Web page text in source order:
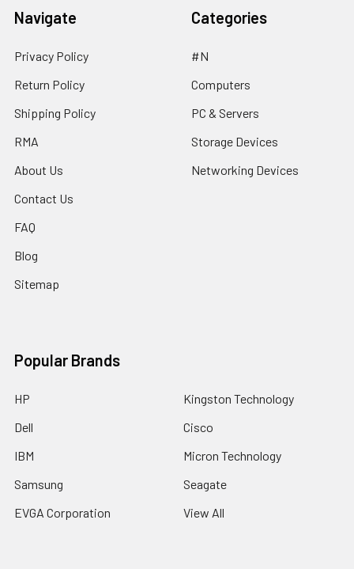
Navigate
Privacy Policy
Return Policy
Shipping Policy
RMA
About Us
Contact Us
FAQ
Blog
Sitemap
Categories
#N
Computers
PC & Servers
Storage Devices
Networking Devices
Popular Brands
HP
Dell
IBM
Samsung
EVGA Corporation
Kingston Technology
Cisco
Micron Technology
Seagate
View All